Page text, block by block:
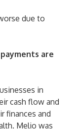
due to
are
in
cash flow and
finances and
Melio was